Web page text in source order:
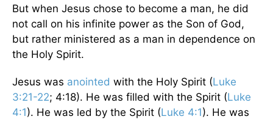
But when Jesus chose to become a man, he did
not call on his infinite power as the Son of God,
but rather ministered as a man in dependence on
the Holy Spirit.
Jesus was anointed with the Holy Spirit (Luke
3:21-22; 4:18). He was filled with the Spirit (Luke
4:1). He was led by the Spirit (Luke 4:1). He was